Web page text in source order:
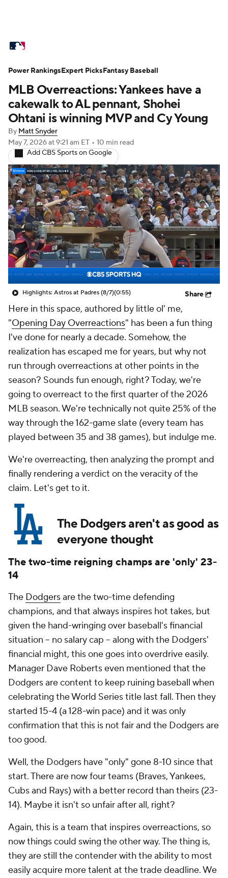
Standings Odds Picks Props
Teams Stats Expert Picks Video
Power Rankings Probable Pitchers
Two-Start Pitchers Players
Transactions MLB Betting Fantasy
Injuries MLB Shop
MLB Overreactions: Yankees have a
cakewalk to AL pennant, Shohei
Ohtani is winning MVP and Cy Young
By Matt Snyder
May 7, 2026at 9:21 am ET • 10 min read
Add CBS Sports on Google
Highlights: Astros at Padres (8/7)(0:55) Share
Here in this space, authored by little ol' me,
"Opening Day Overreactions" has been a fun thing
I've done for nearly a decade. Somehow, the
realization has escaped me for years, but why not
run through overreactions at other points in the
season? Sounds fun enough, right? Today, we're
going to overreact to the first quarter of the 2026
MLB season. We're technically not quite 25% of the
way through the 162-game slate (every team has
played between 35 and 38 games), but indulge me.
We're overreacting, then analyzing the prompt and
finally rendering a verdict on the veracity of the
claim. Let's get to it.
The Dodgers aren't as good as
everyone thought
The two-time reigning champs are 'only' 23-
14
The Dodgersare the two-time defending
champions, and that always inspires hot takes, but
given the hand-wringing over baseball's financial
situation -- no salary cap -- along with the Dodgers'
financial might, this one goes into overdrive easily.
Manager Dave Roberts even mentioned that the
Dodgers are content to keep ruining baseball when
celebrating the World Series title last fall. Then they
started 15-4 (a 128-win pace) and it was only
confirmation that this is not fair and the Dodgers are
too good.
Well, the Dodgers have "only" gone 8-10 since that
start. There are now four teams (Braves, Yankees,
Cubs and Rays) with a better record than theirs (23-
14). Maybe it isn't so unfair after all, right?
Again, this is a team that inspires overreactions, so
now things could swing the other way. The thing is,
they are still the contender with the ability to most
easily acquire more talent at the trade deadline. We
Power RankingsExpert PicksFantasy Baseball